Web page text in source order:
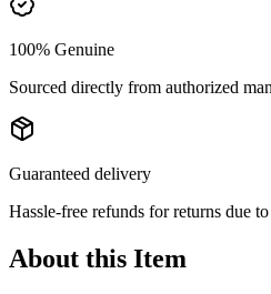
100% Genuine
Sourced directly from authorized
Guaranteed delivery
Hassle-free refunds for returns due
About this Item